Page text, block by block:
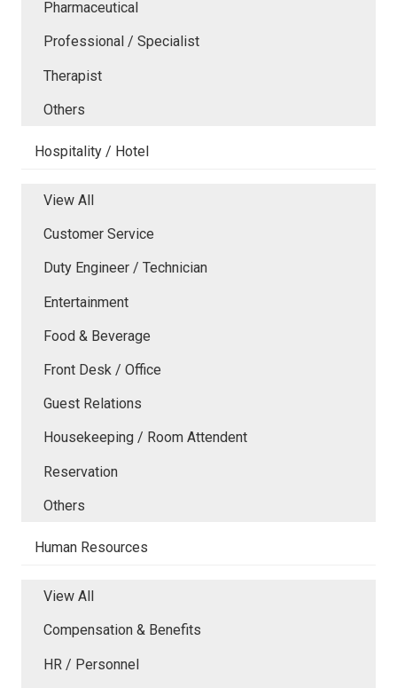
Pharmaceutical
Professional / Specialist
Therapist
Others
Hospitality / Hotel
View All
Customer Service
Duty Engineer / Technician
Entertainment
Food & Beverage
Front Desk / Office
Guest Relations
Housekeeping / Room Attendent
Reservation
Others
Human Resources
View All
Compensation & Benefits
HR / Personnel